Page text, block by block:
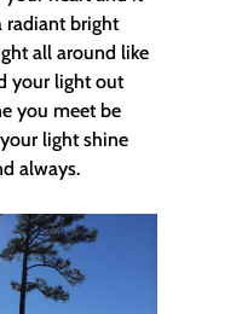
radiant bright
all around like
your light out
you meet be
light shine
always.